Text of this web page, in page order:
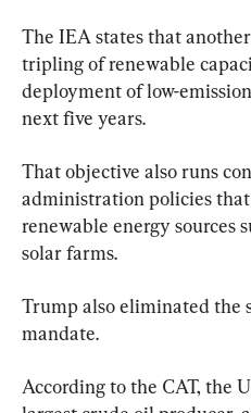
The IEA states that
tripling of renewable
deployment of low-
next five years.
That objective also runs
administration policies that
renewable energy sources
solar farms.
Trump also eliminated the
mandate.
According to the CAT, the